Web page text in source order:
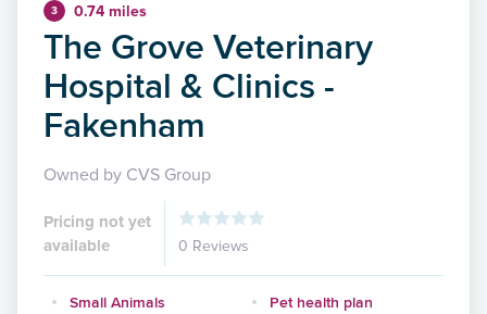
3 0.74 miles
The Grove Veterinary
Hospital & Clinics -
Fakenham
Owned by CVS Group
Pricing not yet
available
0 Reviews
Small Animals
Pet health plan